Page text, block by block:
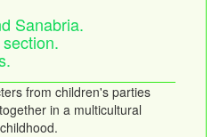
Sanabria.
from children's parties
in a multicultural